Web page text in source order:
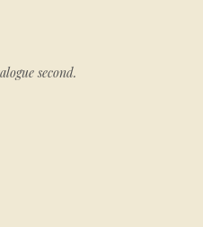
second.